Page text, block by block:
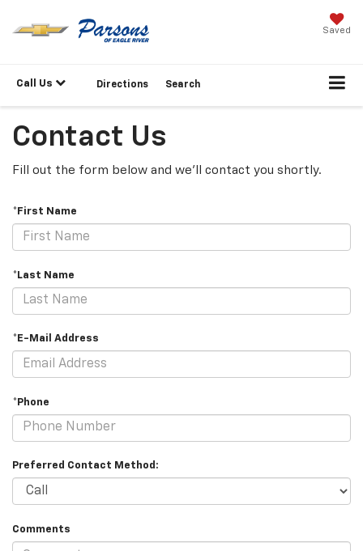
Saved
Call Us Directions Search
Contact Us
Fill out the form below and we'll contact you shortly.
*First Name
*Last Name
*E-Mail Address
*Phone
Preferred Contact Method:
Comments